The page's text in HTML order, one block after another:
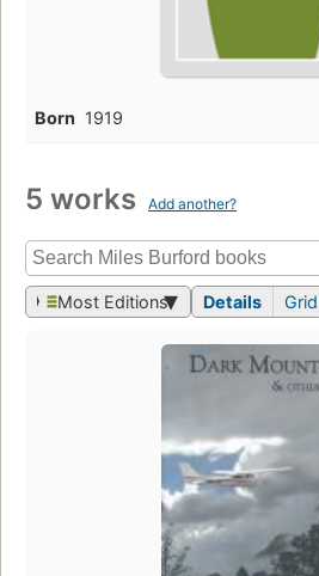
Born 1919
5 works Add another?
Most Editions Details Grid